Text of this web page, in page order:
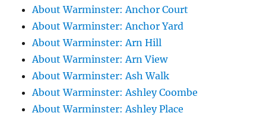
About Warminster: Anchor Court
About Warminster: Anchor Yard
About Warminster: Arn Hill
About Warminster: Arn View
About Warminster: Ash Walk
About Warminster: Ashley Coombe
About Warminster: Ashley Place